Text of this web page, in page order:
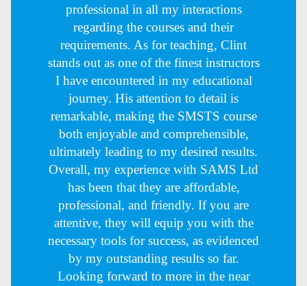
professional in all my interactions
regarding the courses and their
requirements. As for teaching, Clint
stands out as one of the finest instructors
I have encountered in my educational
journey. His attention to detail is
remarkable, making the SMSTS course
both enjoyable and comprehensible,
ultimately leading to my desired results.
Overall, my experience with SAMS Ltd
has been that they are affordable,
professional, and friendly. If you are
attentive, they will equip you with the
necessary tools for success, as evidenced
by my outstanding results so far.
Looking forward to more in the near